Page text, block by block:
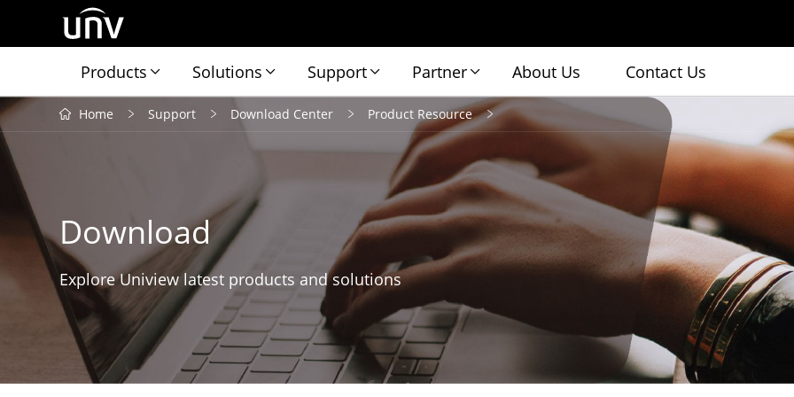
Products Solutions Support Partner About Us Contact Us
Home Support Download Center Product Resource
Download
Explore Uniview latest products and solutions